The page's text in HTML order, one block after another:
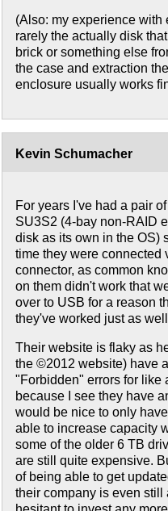
(Also: my experience with
rarely the actually disk
brick or something else
the case and extraction
enclosure usually works
Kevin Schumacher
For years I've had a pair
SU3S2 (4-bay non-RAID
disk as its own in the OS)
time they were connected
connector, as common
on them didn't work that
over to USB for a reason
they've worked just as
Their website is flaky as
the ©2012 website) have
"Forbidden" errors for like
because I see they have
would be nice to only
able to increase capacity
some of the older 6 TB
are still quite expensive.
of being able to get
their company is even